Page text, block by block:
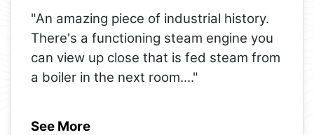
"An amazing piece of industrial history.
There's a functioning steam engine you
can view up close that is fed steam from
a boiler in the next room...."
See More